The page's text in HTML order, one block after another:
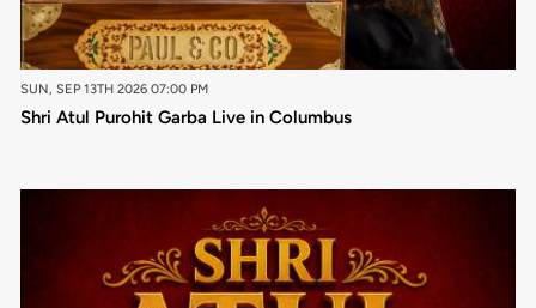
SUN, SEP 13TH 2026 07:00 PM
Shri Atul Purohit Garba Live in Columbus